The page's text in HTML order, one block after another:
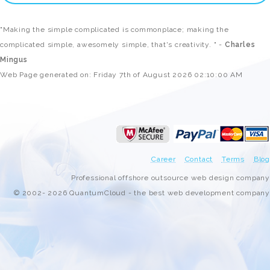
"Making the simple complicated is commonplace; making the
complicated simple, awesomely simple, that's creativity. " - Charles
Mingus
Web Page generated on: Friday 7th of August 2026 02:10:00 AM
Career Contact Terms Blog
Professional offshore outsource web design company
© 2002- 2026 QuantumCloud - the best web development company